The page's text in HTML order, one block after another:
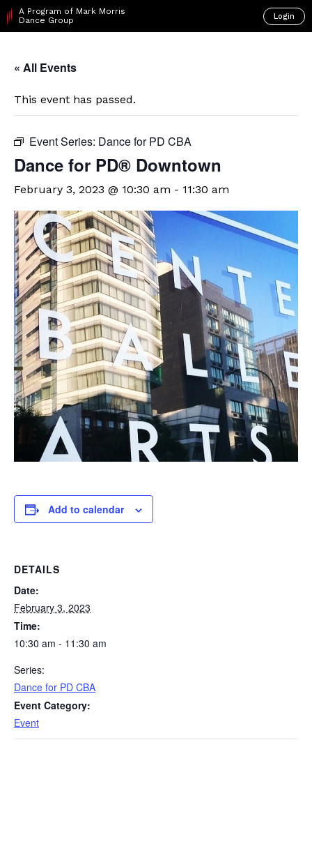
A Program of Mark Morris
Dance Group
Login
« All Events
This event has passed.
Event Series: Dance for PD CBA
​Dance for PD® Downtown
February 3, 2023 @ 10:30 am - 11:30 am
Add to calendar
DETAILS
Date:
February 3, 2023
Time:
10:30 am - 11:30 am
Series:
Dance for PD CBA
Event Category:
Event